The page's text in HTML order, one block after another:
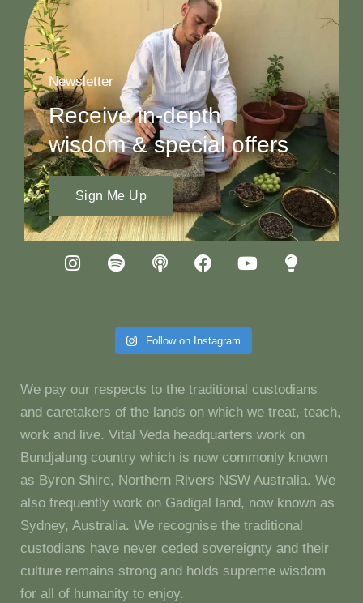
Newsletter
Receive in-depth
wisdom & special offers
Sign Me Up
Follow on Instagram
We pay our respects to the traditional custodians
and caretakers of the lands on which we treat, teach,
work and live. Vital Veda headquarters work on
Bundjalung country which is now commonly known
as Byron Shire, Northern Rivers NSW Australia. We
also frequently work on Gadigal land, now known as
Sydney, Australia. We recognise the traditional
custodians have never ceded sovereignty and their
culture remains strong and holds supreme wisdom
for all of humanity to enjoy.